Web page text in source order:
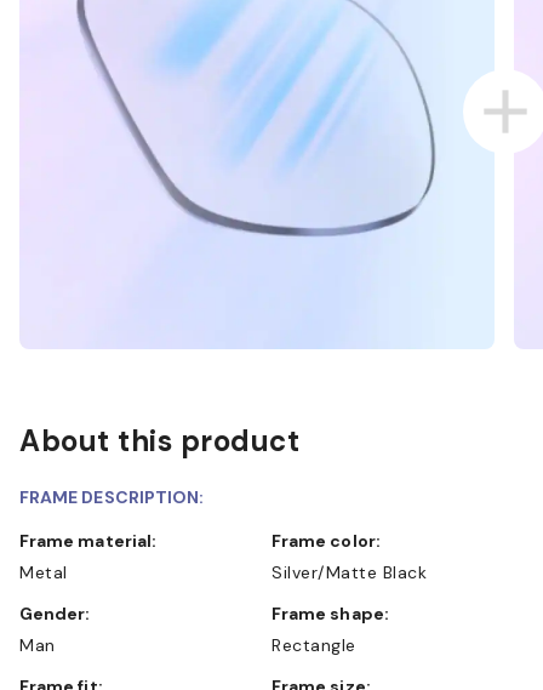
About this product
FRAME DESCRIPTION:
Frame material:
Metal
Frame color:
Silver/Matte Black
Gender:
Man
Frame shape:
Rectangle